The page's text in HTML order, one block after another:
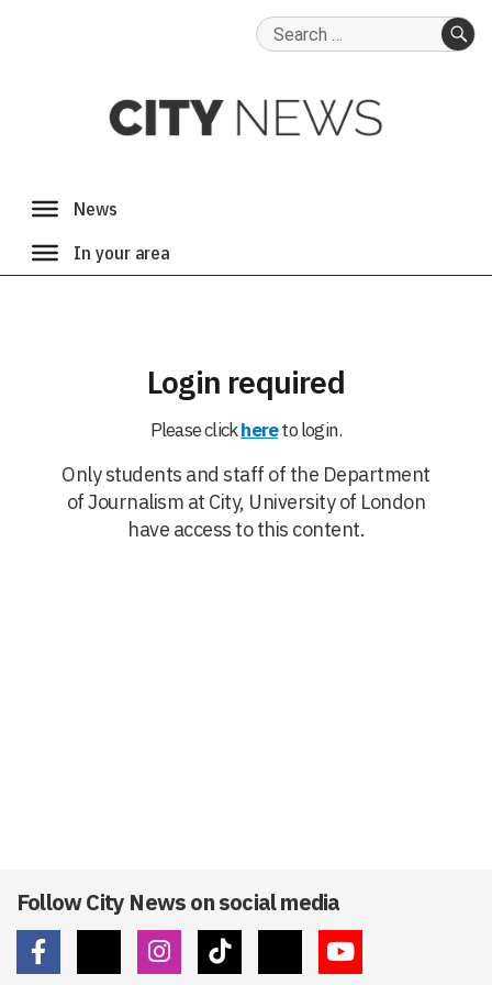
Search
Login required
Please clickhereto login.
Only students and staff of the Department
of Journalism at City, University of London
have access to this content.
Follow City News on social media